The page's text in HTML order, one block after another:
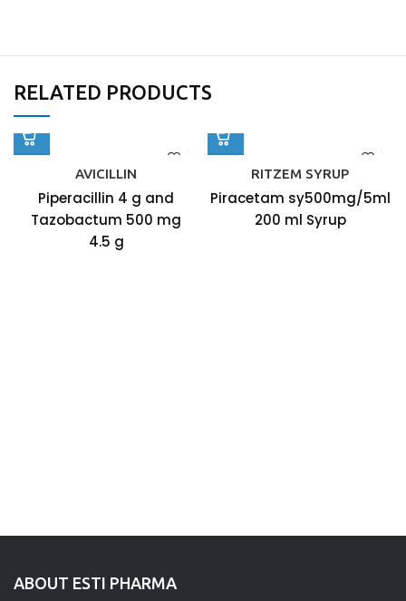
RELATED PRODUCTS
AVICILLIN
Piperacillin 4 g and
Tazobactum 500 mg
4.5 g
RITZEM SYRUP
Piracetam sy500mg/5ml
200 ml Syrup
ABOUT ESTI PHARMA